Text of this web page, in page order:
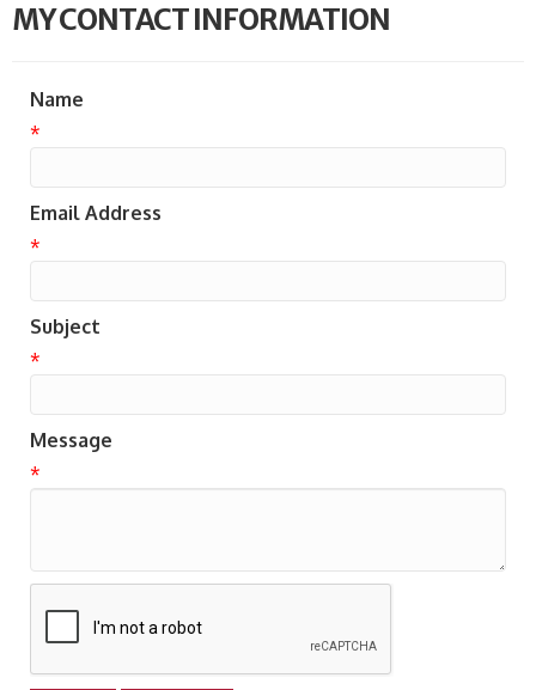
MY CONTACT INFORMATION
Name
*
Email Address
*
Subject
*
Message
*